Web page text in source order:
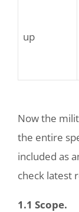
up
Now the
the entire
included as
check latest
1.1 Scope.